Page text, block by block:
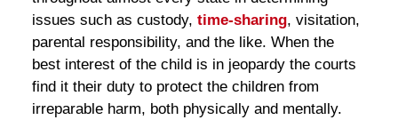
issues such as custody, time-sharing, visitation,
parental responsibility, and the like. When the
best interest of the child is in jeopardy the courts
find it their duty to protect the children from
irreparable harm, both physically and mentally.